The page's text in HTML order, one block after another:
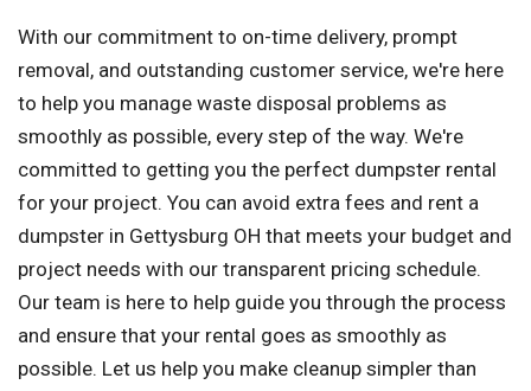
With our commitment to on-time delivery, prompt
removal, and outstanding customer service, we're here
to help you manage waste disposal problems as
smoothly as possible, every step of the way. We're
committed to getting you the perfect dumpster rental
for your project. You can avoid extra fees and rent a
dumpster in Gettysburg OH that meets your budget and
project needs with our transparent pricing schedule.
Our team is here to help guide you through the process
and ensure that your rental goes as smoothly as
possible. Let us help you make cleanup simpler than